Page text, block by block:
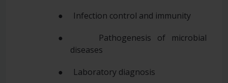
● Infection control and immunity
● Pathogenesis of microbial
diseases
● Laboratory diagnosis